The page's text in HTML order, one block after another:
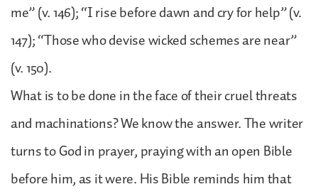
me” (v. 146); “I rise before dawn and cry for help” (v.
147); “Those who devise wicked schemes are near”
(v. 150).
What is to be done in the face of their cruel threats
and machinations? We know the answer. The writer
turns to God in prayer, praying with an open Bible
before him, as it were. His Bible reminds him that